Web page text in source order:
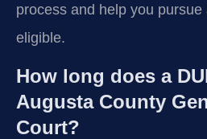
process and help you
eligible.
How long does a
Augusta County
Court?